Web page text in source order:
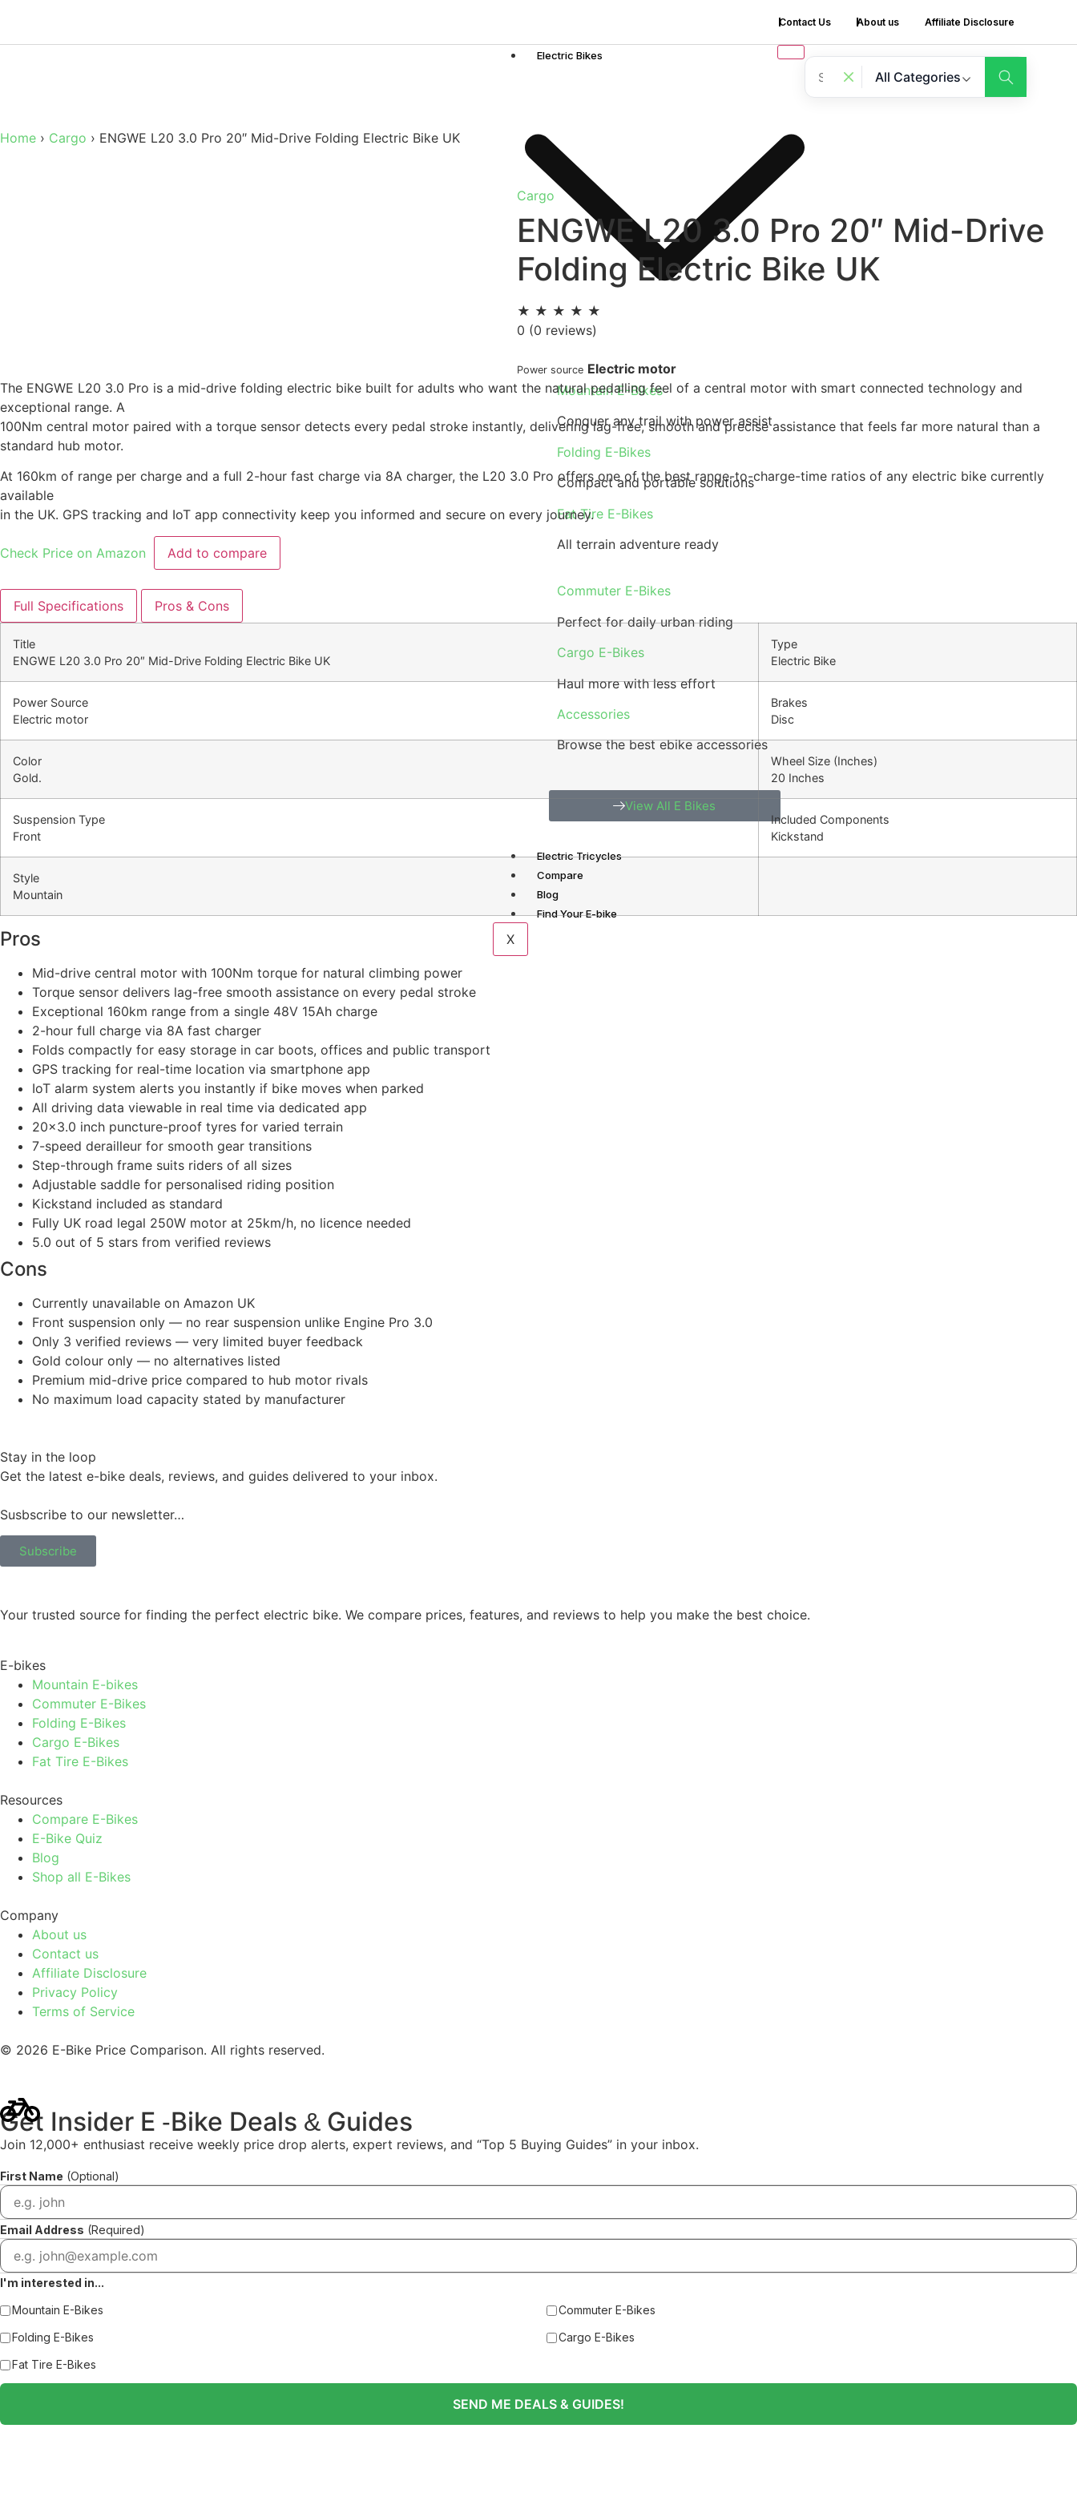
Contact Us About us Affiliate Disclosure
Electric Bikes
Mountain E-Bikes
Conquer any trail with power assist
Folding E-Bikes
Compact and portable solutions
Fat Tire E-Bikes
All terrain adventure ready
Commuter E-Bikes
Perfect for daily urban riding
Cargo E-Bikes
Haul more with less effort
Accessories
Browse the best ebike accessories
View All E Bikes
Electric Tricycles
Compare
Blog
Find Your E-bike
X
All Categories
Home › Cargo › ENGWE L20 3.0 Pro 20″ Mid-Drive Folding Electric Bike UK
Cargo
ENGWE L20 3.0 Pro 20″ Mid-Drive
Folding Electric Bike UK
★ ★ ★ ★ ★
0 (0 reviews)
Power source Electric motor
The ENGWE L20 3.0 Pro is a mid-drive folding electric bike built for adults who want the natural pedalling feel of a central motor with smart connected technology and
exceptional range. A
100Nm central motor paired with a torque sensor detects every pedal stroke instantly, delivering lag-free, smooth and precise assistance that feels far more natural than a
standard hub motor.
At 160km of range per charge and a full 2-hour fast charge via 8A charger, the L20 3.0 Pro offers one of the best range-to-charge-time ratios of any electric bike currently
available
in the UK. GPS tracking and IoT app connectivity keep you informed and secure on every journey.
Check Price on Amazon Add to compare
Full Specifications Pros & Cons
Title
ENGWE L20 3.0 Pro 20″ Mid-Drive Folding Electric Bike UK
Type
Electric Bike
Power Source
Electric motor
Brakes
Disc
Color
Gold.
Wheel Size (Inches)
20 Inches
Suspension Type
Front
Included Components
Kickstand
Style
Mountain
Pros
Mid-drive central motor with 100Nm torque for natural climbing power
Torque sensor delivers lag-free smooth assistance on every pedal stroke
Exceptional 160km range from a single 48V 15Ah charge
2-hour full charge via 8A fast charger
Folds compactly for easy storage in car boots, offices and public transport
GPS tracking for real-time location via smartphone app
IoT alarm system alerts you instantly if bike moves when parked
All driving data viewable in real time via dedicated app
20×3.0 inch puncture-proof tyres for varied terrain
7-speed derailleur for smooth gear transitions
Step-through frame suits riders of all sizes
Adjustable saddle for personalised riding position
Kickstand included as standard
Fully UK road legal 250W motor at 25km/h, no licence needed
5.0 out of 5 stars from verified reviews
Cons
Currently unavailable on Amazon UK
Front suspension only — no rear suspension unlike Engine Pro 3.0
Only 3 verified reviews — very limited buyer feedback
Gold colour only — no alternatives listed
Premium mid-drive price compared to hub motor rivals
No maximum load capacity stated by manufacturer
Stay in the loop
Get the latest e-bike deals, reviews, and guides delivered to your inbox.
Susbscribe to our newsletter…
Subscribe
Your trusted source for finding the perfect electric bike. We compare prices, features, and reviews to help you make the best choice.
E-bikes
Mountain E-bikes
Commuter E-Bikes
Folding E-Bikes
Cargo E-Bikes
Fat Tire E-Bikes
Resources
Compare E-Bikes
E-Bike Quiz
Blog
Shop all E-Bikes
Company
About us
Contact us
Affiliate Disclosure
Privacy Policy
Terms of Service
© 2026 E-Bike Price Comparison. All rights reserved.
Get Insider E -Bike Deals & Guides
Join 12,000+ enthusiast receive weekly price drop alerts, expert reviews, and “Top 5 Buying Guides” in your inbox.
First Name (Optional)
Email Address (Required)
I'm interested in...
Mountain E-Bikes
Commuter E-Bikes
Folding E-Bikes
Cargo E-Bikes
Fat Tire E-Bikes